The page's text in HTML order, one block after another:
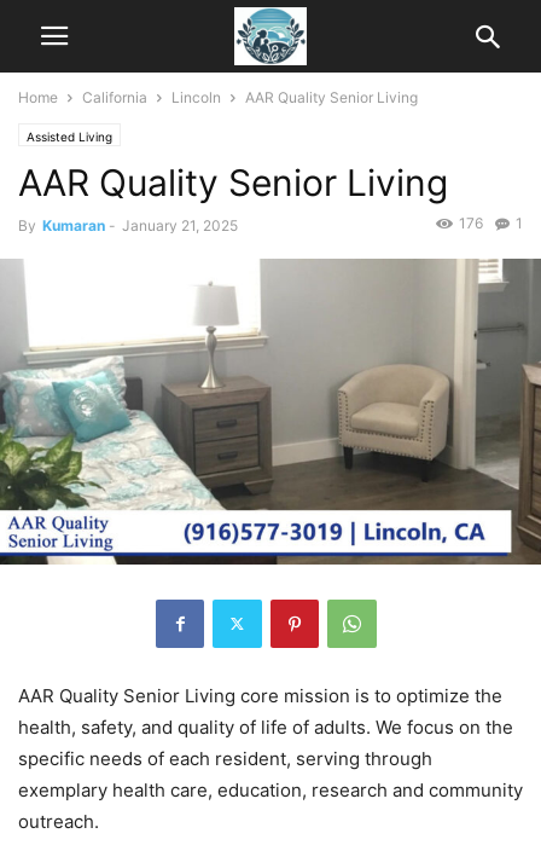
Home California Lincoln AAR Quality Senior Living
Assisted Living
AAR Quality Senior Living
By Kumaran - January 21, 2025 1
176
AAR Quality Senior Living core mission is to optimize the
health, safety, and quality of life of adults. We focus on the
specific needs of each resident, serving through
exemplary health care, education, research and community
outreach.